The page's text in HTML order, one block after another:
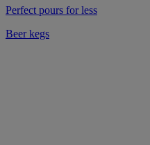
Perfect pours for less
Beer kegs